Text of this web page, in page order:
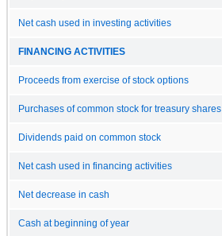
Net cash used in investing activities
FINANCING ACTIVITIES
Proceeds from exercise of stock options
Purchases of common stock for treasury shares
Dividends paid on common stock
Net cash used in financing activities
Net decrease in cash
Cash at beginning of year